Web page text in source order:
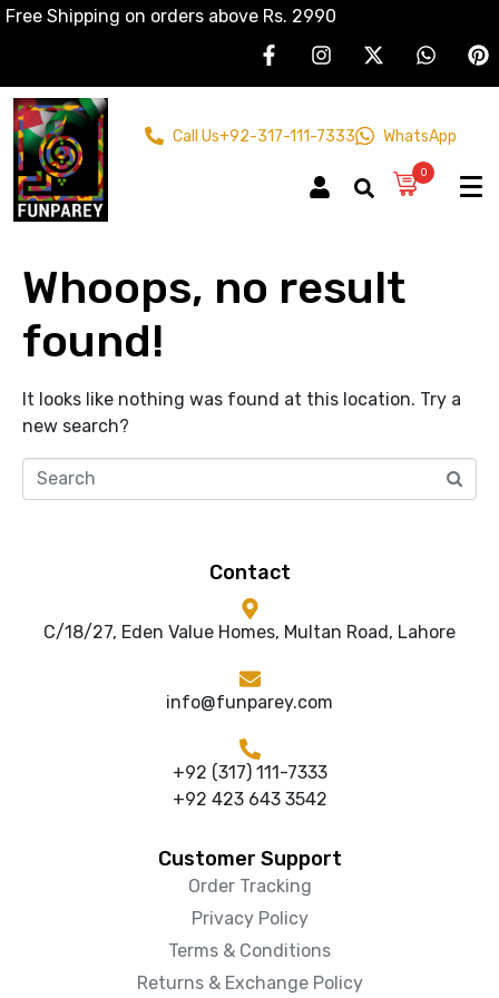
Free Shipping on orders above Rs. 2990
Call Us+92-317-111-7333 WhatsApp
0
Whoops, no result
found!
It looks like nothing was found at this location. Try a
new search?
Contact
C/18/27, Eden Value Homes, Multan Road, Lahore
info@funparey.com
+92 (317) 111-7333
+92 423 643 3542
Customer Support
Order Tracking
Privacy Policy
Terms & Conditions
Returns & Exchange Policy